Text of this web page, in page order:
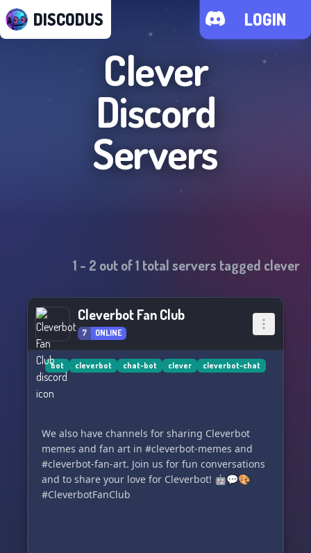
DISCODUS LOGIN
Clever
Discord
Servers
1 - 2 out of1 total servers tagged clever
Cleverbot Fan Club
7 ONLINE
bot cleverbot chat-bot clever cleverbot-chat
We also have channels for sharing Cleverbot
memes and fan art in #cleverbot-memes and
#cleverbot-fan-art. Join us for fun conversations
and to share your love for Cleverbot! 🤖💬🎨
#CleverbotFanClub